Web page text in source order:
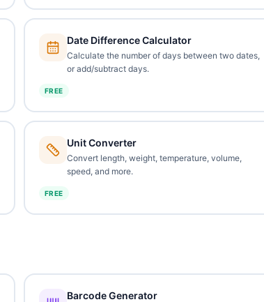
Date Difference Calculator
Calculate the number of days between two dates,
or add/subtract days.
FREE
Unit Converter
Convert length, weight, temperature, volume,
speed, and more.
FREE
Barcode Generator